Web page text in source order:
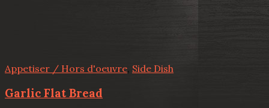
Appetiser / Hors d'oeuvre, Side Dish
Garlic Flat Bread